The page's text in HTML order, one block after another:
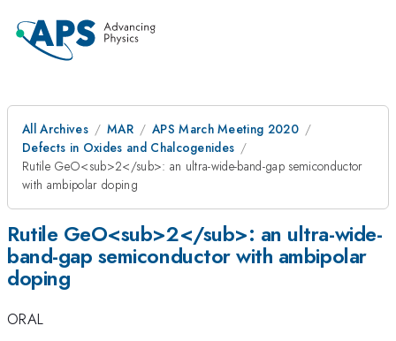
All Archives MAR
APS March Meeting 2020
Defects in Oxides and Chalcogenides
Rutile GeO<sub>2</sub>: an ultra-wide-band-gap semiconductor
with ambipolar doping
Rutile GeO<sub>2</sub>: an ultra-wide-
band-gap semiconductor with ambipolar
doping
ORAL